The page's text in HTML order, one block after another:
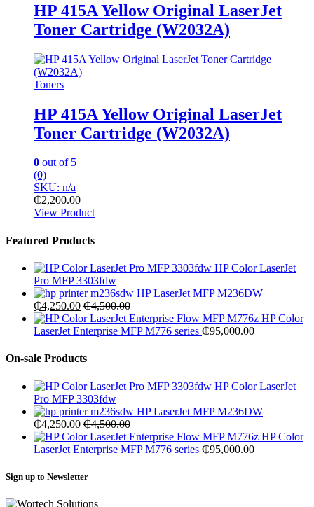
HP 415A Yellow Original LaserJet
Toner Cartridge (W2032A)
Toners
HP 415A Yellow Original LaserJet
Toner Cartridge (W2032A)
0 out of 5
(0)
SKU: n/a
₵2,200.00
View Product
Featured Products
HP Color LaserJet
Pro MFP 3303fdw
HP LaserJet MFP M236DW
₵4,250.00 ₵4,500.00
HP Color
LaserJet Enterprise MFP M776 series ₵95,000.00
On-sale Products
HP Color LaserJet
Pro MFP 3303fdw
HP LaserJet MFP M236DW
₵4,250.00 ₵4,500.00
HP Color
LaserJet Enterprise MFP M776 series ₵95,000.00
Sign up to Newsletter